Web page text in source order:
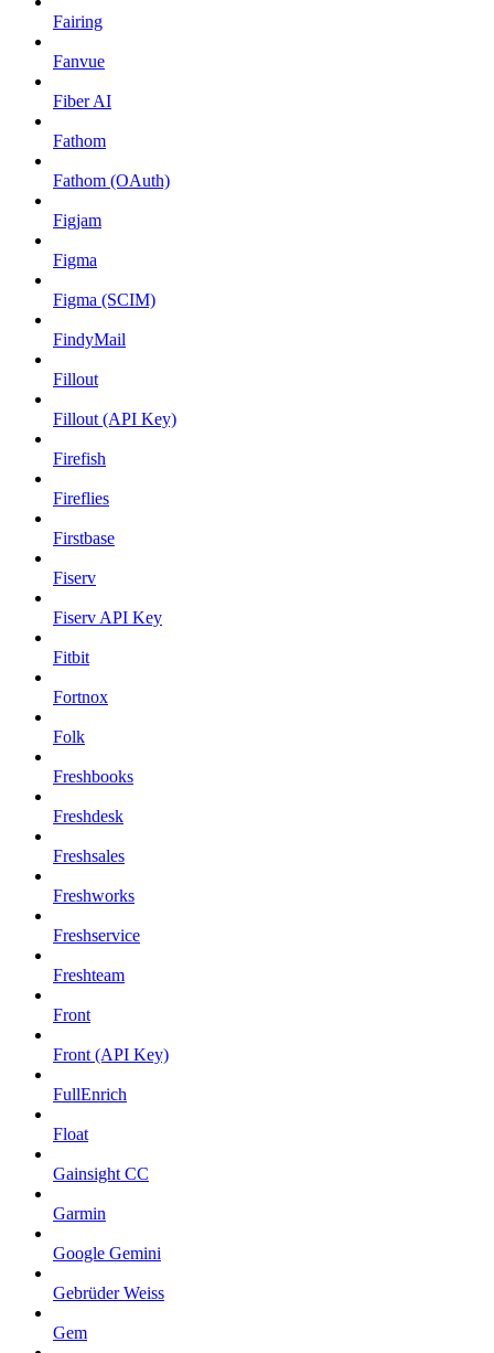
Fairing
Fanvue
Fiber AI
Fathom
Fathom (OAuth)
Figjam
Figma
Figma (SCIM)
FindyMail
Fillout
Fillout (API Key)
Firefish
Fireflies
Firstbase
Fiserv
Fiserv API Key
Fitbit
Fortnox
Folk
Freshbooks
Freshdesk
Freshsales
Freshworks
Freshservice
Freshteam
Front
Front (API Key)
FullEnrich
Float
Gainsight CC
Garmin
Google Gemini
Gebrüder Weiss
Gem